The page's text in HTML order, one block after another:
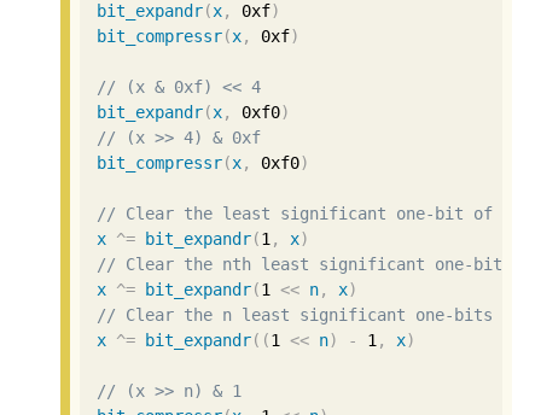
bit_expandr(x, 0xf)
bit_compressr(x, 0xf)
// (x & 0xf) << 4
bit_expandr(x, 0xf0)
// (x >> 4) & 0xf
bit_compressr(x, 0xf0)
// Clear the least significant one-bit of x.
x ^= bit_expandr(1 , x)
// Clear the nth least significant one-bit of
x ^= bit_expandr(1 << n, x)
// Clear the n least significant one-bits of
x ^= bit_expandr((1 << n) - 1 , x)
// (x >> n) & 1